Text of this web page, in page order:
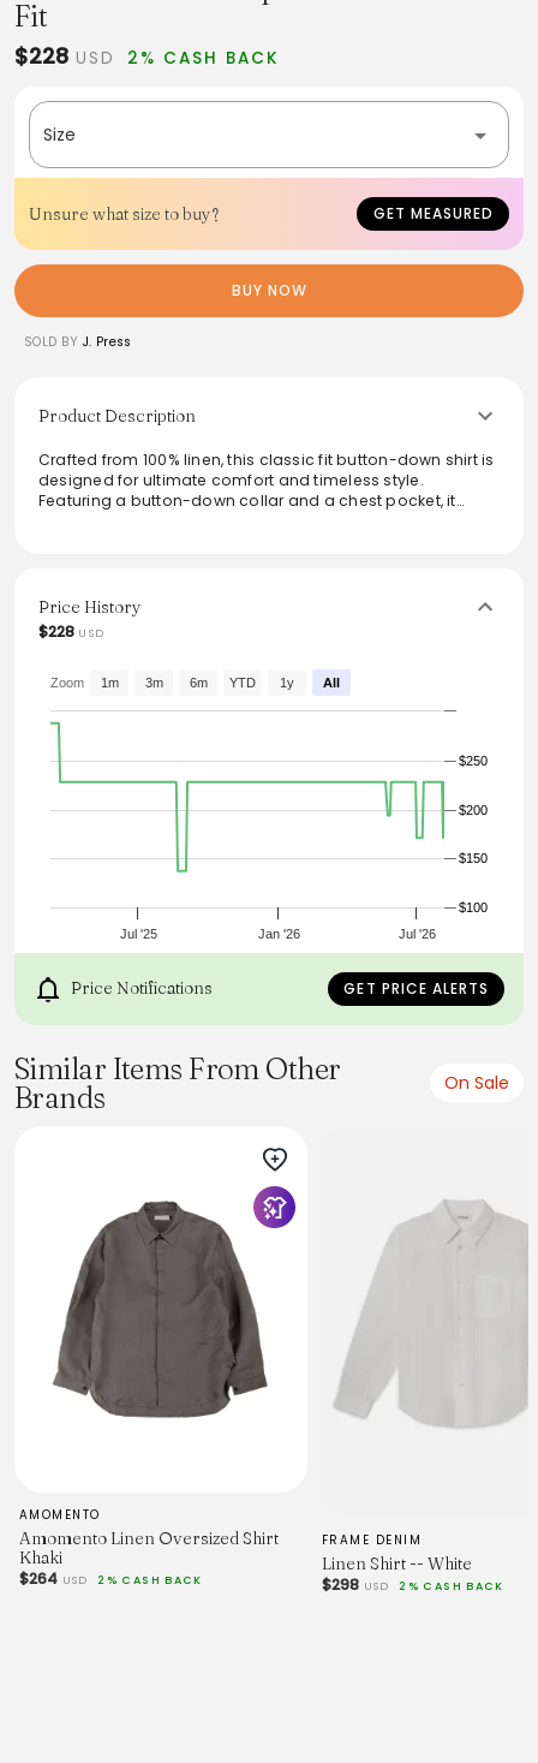
Fit
$228 USD 2% CASH BACK
Size
Unsure what size to buy? GET MEASURED
BUY NOW
SOLD BY J. Press
Product Description
Crafted from 100% linen, this classic fit button-down shirt is
designed for ultimate comfort and timeless style.
Featuring a button-down collar and a chest pocket, it
From the brand: Classic Fit
100% Linen
Chest Pocket
Imported
Machine Wash Cold
Price History
$228 USD
Jul '25 Jan '26 Jul '26
$100
$150
$200
$250
Zoom 1m 3m 6m YTD 1y All
Price Notifications GET PRICE ALERTS
Similar Items From Other
Brands
On Sale
AMOMENTO
Amomento Linen Oversized Shirt
Khaki
$264 USD 2% CASH BACK
FRAME DENIM
Linen Shirt -- White
$298 USD 2% CASH BACK